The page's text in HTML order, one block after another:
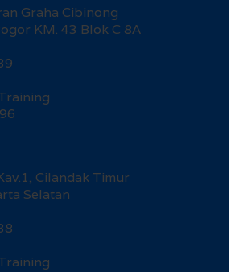
Graha Cibinong
KM. 43 Blok C 8A
Cilandak Timur
Selatan